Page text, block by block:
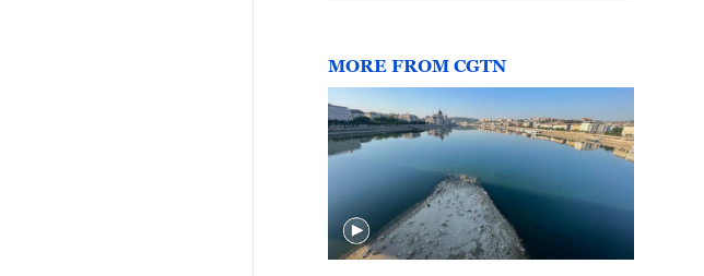
the martyrs and the compensation for
the veterans of this war. We will
definitely take the management of the
Strait of Hormuz to a new level.
MORE FROM CGTN